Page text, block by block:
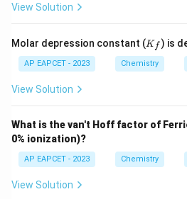
l}^
View Solution
Molar depression constant (K
Kf ) is
AP EAPCET - 2023 Chemistry
View Solution
What is the van't Hoff factor of
0% ionization)?
AP EAPCET - 2023 Chemistry
View Solution